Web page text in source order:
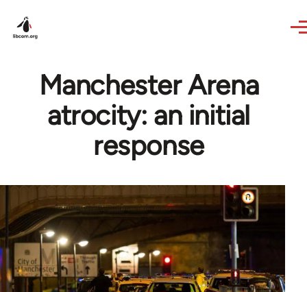
Manchester Arena
atrocity: an initial
response